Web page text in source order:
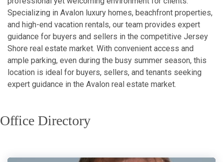
Specializing in Avalon luxury homes, beachfront properties,
and high-end vacation rentals, our team provides expert
guidance for buyers and sellers in the competitive Jersey
Shore real estate market. With convenient access and
ample parking, even during the busy summer season, this
location is ideal for buyers, sellers, and tenants seeking
expert guidance in the Avalon real estate market.
Office Directory